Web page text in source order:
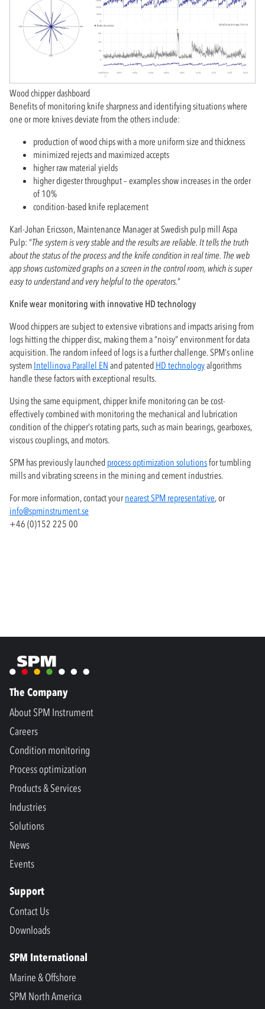
Wood chipper dashboard
Benefits of monitoring knife sharpness and identifying situations where
one or more knives deviate from the others include:
production of wood chips with a more uniform size and thickness
minimized rejects and maximized accepts
higher raw material yields
higher digester throughput – examples show increases in the order
of 10%
condition-based knife replacement
Karl-Johan Ericsson, Maintenance Manager at Swedish pulp mill Aspa
Pulp: “The system is very stable and the results are reliable. It tells the truth
about the status of the process and the knife condition in real time. The web
app shows customized graphs on a screen in the control room, which is super
easy to understand and very helpful to the operators.”
Knife wear monitoring with innovative HD technology
Wood chippers are subject to extensive vibrations and impacts arising from
logs hitting the chipper disc, making them a “noisy” environment for data
acquisition. The random infeed of logs is a further challenge. SPM’s online
system Intellinova Parallel EN and patented HD technologyalgorithms
handle these factors with exceptional results.
Using the same equipment, chipper knife monitoring can be cost-
effectively combined with monitoring the mechanical and lubrication
condition of the chipper’s rotating parts, such as main bearings, gearboxes,
viscous couplings, and motors.
SPM has previously launched process optimization solutionsfor tumbling
mills and vibrating screens in the mining and cement industries.
For more information, contact yournearest SPM representative, or
info@spminstrument.se
+46 (0)152 225 00
The Company
About SPM Instrument
Careers
Condition monitoring
Process optimization
Products & Services
Industries
Solutions
News
Events
Support
Contact Us
Downloads
SPM International
Marine & Offshore
SPM North America